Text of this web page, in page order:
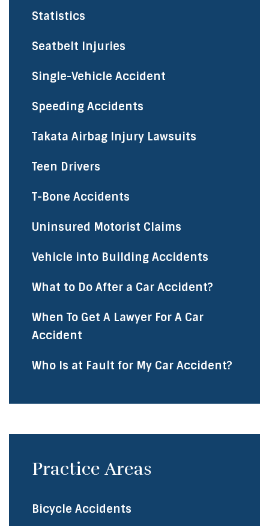
Statistics
Seatbelt Injuries
Single-Vehicle Accident
Speeding Accidents
Takata Airbag Injury Lawsuits
Teen Drivers
T-Bone Accidents
Uninsured Motorist Claims
Vehicle into Building Accidents
What to Do After a Car Accident?
When To Get A Lawyer For A Car
Accident
Who Is at Fault for My Car Accident?
Practice Areas
Bicycle Accidents